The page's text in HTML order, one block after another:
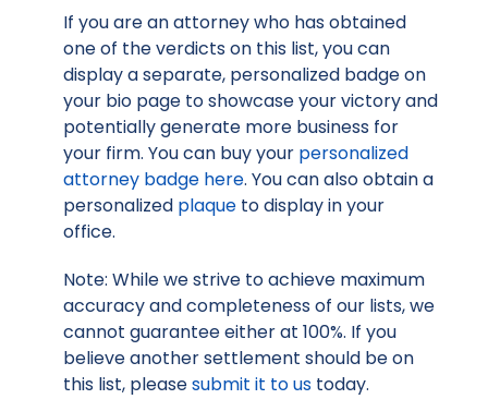
If you are an attorney who has obtained
one of the verdicts on this list, you can
display a separate, personalized badge on
your bio page to showcase your victory and
potentially generate more business for
your firm. You can buy your personalized
attorney badge here. You can also obtain a
personalized plaque to display in your
office.
Note: While we strive to achieve maximum
accuracy and completeness of our lists, we
cannot guarantee either at 100%. If you
believe another settlement should be on
this list, pleasesubmit it to us today.